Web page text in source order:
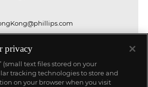
privacy
(small text files stored on your
tracking technologies to store and
on your browser when you visit